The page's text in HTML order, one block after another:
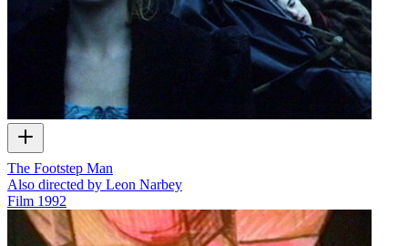
The Footstep Man
Also directed by Leon Narbey
Film 1992